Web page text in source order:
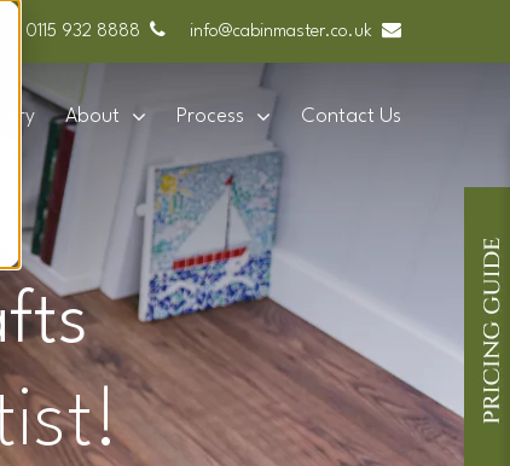
0115 932 8888 info@cabinmaster.co.uk
About Process Contact Us